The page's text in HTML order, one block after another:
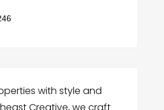
with style and
Creative, we craft